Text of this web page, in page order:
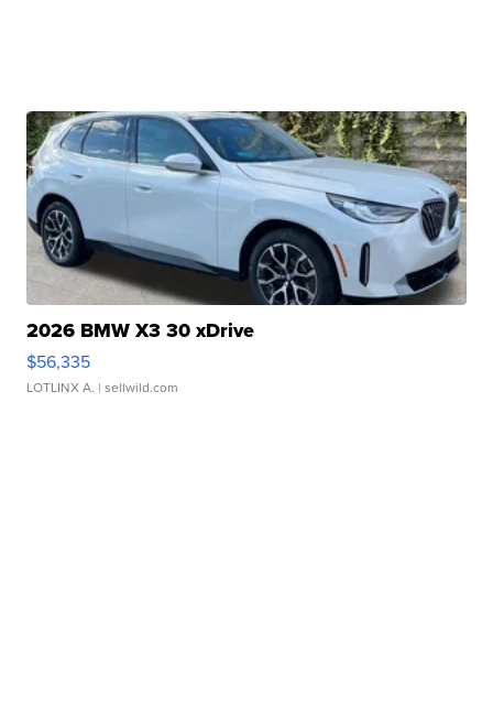
2026 BMW X3 30 xDrive
$56,335
LOTLINX A. | sellwild.com